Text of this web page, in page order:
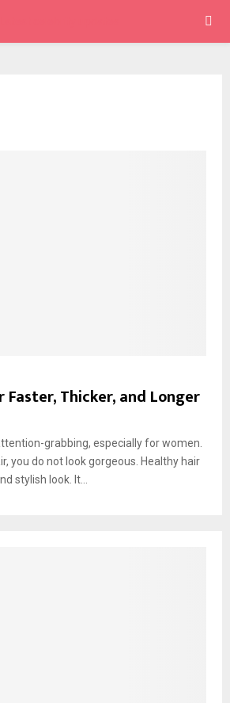
Faster, Thicker, and Longer
grabbing, especially for women.
you do not look gorgeous. Healthy hair
stylish look. It...